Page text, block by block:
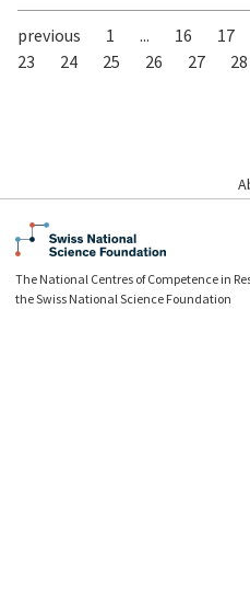
previous
1 ... 16 17
23
24 25 26 27 28
The National Centres of Competence in
the Swiss National Science Foundation